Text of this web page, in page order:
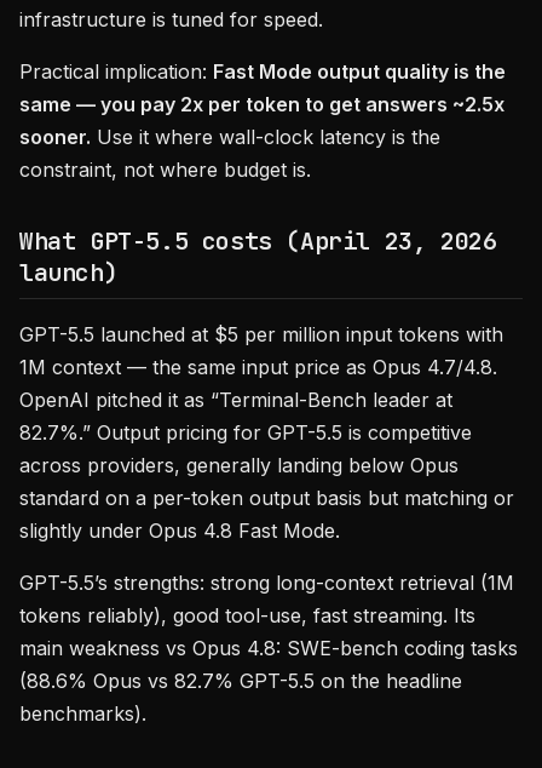
infrastructure is tuned for speed.
Practical implication: Fast Mode output quality is the
same — you pay 2x per token to get answers ~2.5x
sooner. Use it where wall-clock latency is the
constraint, not where budget is.
What GPT-5.5 costs (April 23, 2026
launch)
GPT-5.5 launched at $5 per million input tokens with
1M context — the same input price as Opus 4.7/4.8.
OpenAI pitched it as “Terminal-Bench leader at
82.7%.” Output pricing for GPT-5.5 is competitive
across providers, generally landing below Opus
standard on a per-token output basis but matching or
slightly under Opus 4.8 Fast Mode.
GPT-5.5’s strengths: strong long-context retrieval (1M
tokens reliably), good tool-use, fast streaming. Its
main weakness vs Opus 4.8: SWE-bench coding tasks
(88.6% Opus vs 82.7% GPT-5.5 on the headline
benchmarks).